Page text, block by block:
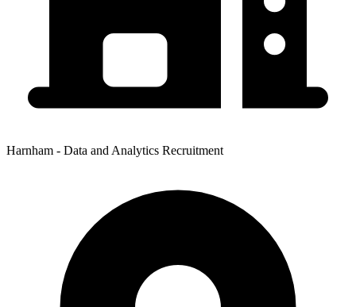
Harnham - Data and Analytics Recruitment